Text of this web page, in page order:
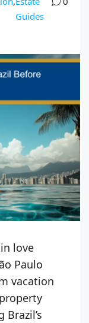
Guides
love
Paulo
vacation